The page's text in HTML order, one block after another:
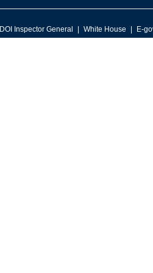
DOI Inspector General White House E-